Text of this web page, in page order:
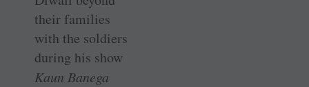
their families
with the soldiers
during his show
Kaun Banega